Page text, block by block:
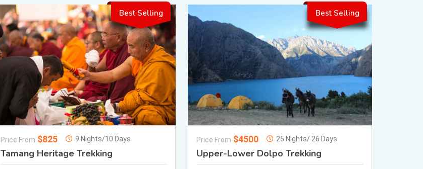
Best Selling
Price From $825 9 Nights/10 Days
Tamang Heritage Trekking
Best Selling
Price From $4500 25 Nights/ 26 Days
Upper-Lower Dolpo Trekking